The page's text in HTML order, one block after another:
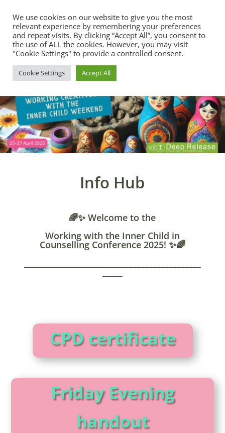
Info Hub
🌈✨ Welcome to the
Working with the Inner Child in
Counselling Conference 2025! ✨🌈
_____
CPD certificate
Friday Evening
handout
We use cookies on our website to give you the most
relevant experience by remembering your preferences
and repeat visits. By clicking “Accept All”, you consent to
the use of ALL the cookies. However, you may visit
"Cookie Settings" to provide a controlled consent.
Cookie Settings Accept All